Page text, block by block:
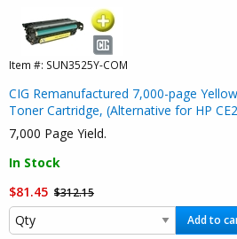
Item #: SUN3525Y-COM
CIG Remanufactured 7,000-page Yellow
Toner Cartridge, (Alternative for HP
7,000 Page Yield.
In Stock
$81.45 $312.15
Add to